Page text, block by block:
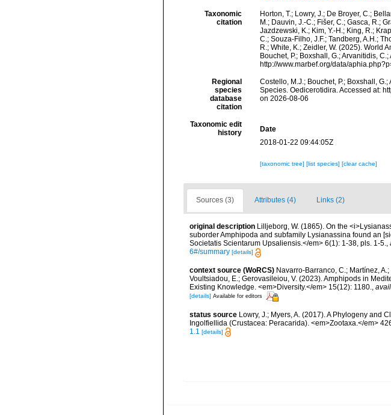
Taxonomic
citation
Horton, T.; Lowry, J.; De Broyer, C.;
M.; Dauvin, J.-C.; Fišer, C.; Gasca, R.;
Jazdzewski, K.; Kim, Y.-H.; King, R.;
C.; Souza-Filho, J.F.; Tandberg, A.H.;
R.; White, K.; Zeidler, W. (2025). World
Bouchet, P.; Boxshall, G.; Arvanitidis,
http://www.marbef.org/data/
Regional
species
database
citation
Costello, M.J.; Bouchet, P.; Boxshall,
Species. Oedicerotidira. Accessed at:
on 2026-08-06
Taxonomic edit
history
Date
2018-01-22 09:44:05Z
[taxonomic tree] [list species] [clear cache]
Sources (3) Attributes (4) Links (2)
original description Lilljeborg, W. (1865). On the
suborder Amphipoda and subfamily Lysianassina found an
Societatis Scientarum Upsaliensis.</em> 6(1): 1-38, pls. 1-5.,
6#/summary [details]
context source (WoRCS) Navarro-Barranco, C.; Martínez,
Voultsiadou, E.; Gerovasileiou, V. (2023). Amphipods in
Existing Knowledge. <em>Diversity.</em> 15(12): 1180.
[details] Available for editors
status source Lowry, J.; Myers, A. (2017). A Phylogeny and
Ingolfiellida (Crustacea: Peracarida). <em>Zootaxa.</em>
1.1 [details]